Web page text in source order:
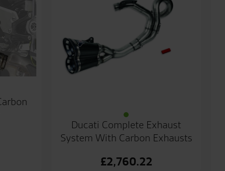
Ducati Complete Exhaust
System With Carbon Exhausts
£2,760.22